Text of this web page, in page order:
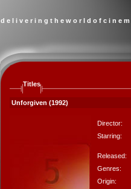
d e l i v e r i n g t h e w o r l d o f c i n e
Titles
Unforgiven (1992)
Director:
Starring:
Released:
Genres:
Origin: